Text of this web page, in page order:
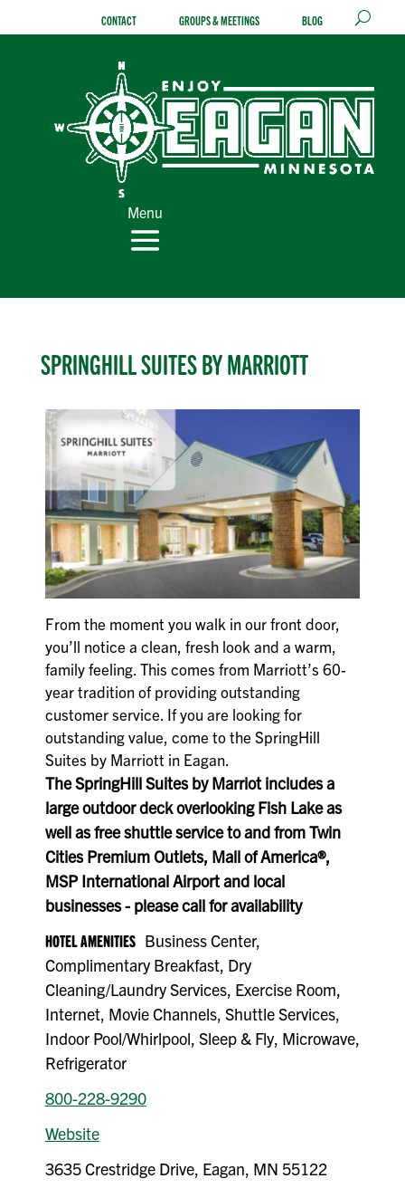
CONTACT GROUPS & MEETINGS BLOG
Menu
SPRINGHILL SUITES BY MARRIOTT
From the moment you walk in our front door,
you’ll notice a clean, fresh look and a warm,
family feeling. This comes from Marriott’s 60-
year tradition of providing outstanding
customer service. If you are looking for
outstanding value, come to the SpringHill
Suites by Marriott in Eagan.
The SpringHill Suites by Marriot includes a
large outdoor deck overlooking Fish Lake as
well as free shuttle service to and from Twin
Cities Premium Outlets, Mall of America®,
MSP International Airport and local
businesses - please call for availability
HOTEL AMENITIES Business Center,
Complimentary Breakfast, Dry
Cleaning/Laundry Services, Exercise Room,
Internet, Movie Channels, Shuttle Services,
Indoor Pool/Whirlpool, Sleep & Fly, Microwave,
Refrigerator
800-228-9290
Website
3635 Crestridge Drive, Eagan, MN 55122